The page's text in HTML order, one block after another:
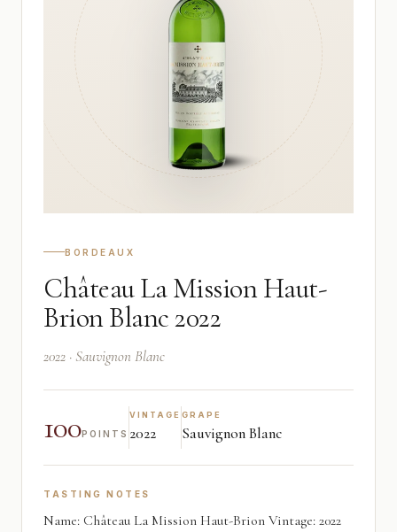
BORDEAUX
Château La Mission Haut-
Brion Blanc 2022
2022 · Sauvignon Blanc
100POINTS
VINTAGE
2022
GRAPE
Sauvignon Blanc
TASTING NOTES
Name: Château La Mission Haut-Brion Vintage: 2022